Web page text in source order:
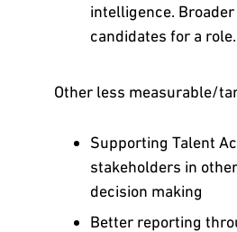
intelligence.
candidates for a role.
Other less measurable/
Supporting Talent
stakeholders in
decision making
Better reporting